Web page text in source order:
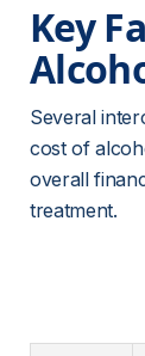
Key
Several
cost of
overall
treatment.